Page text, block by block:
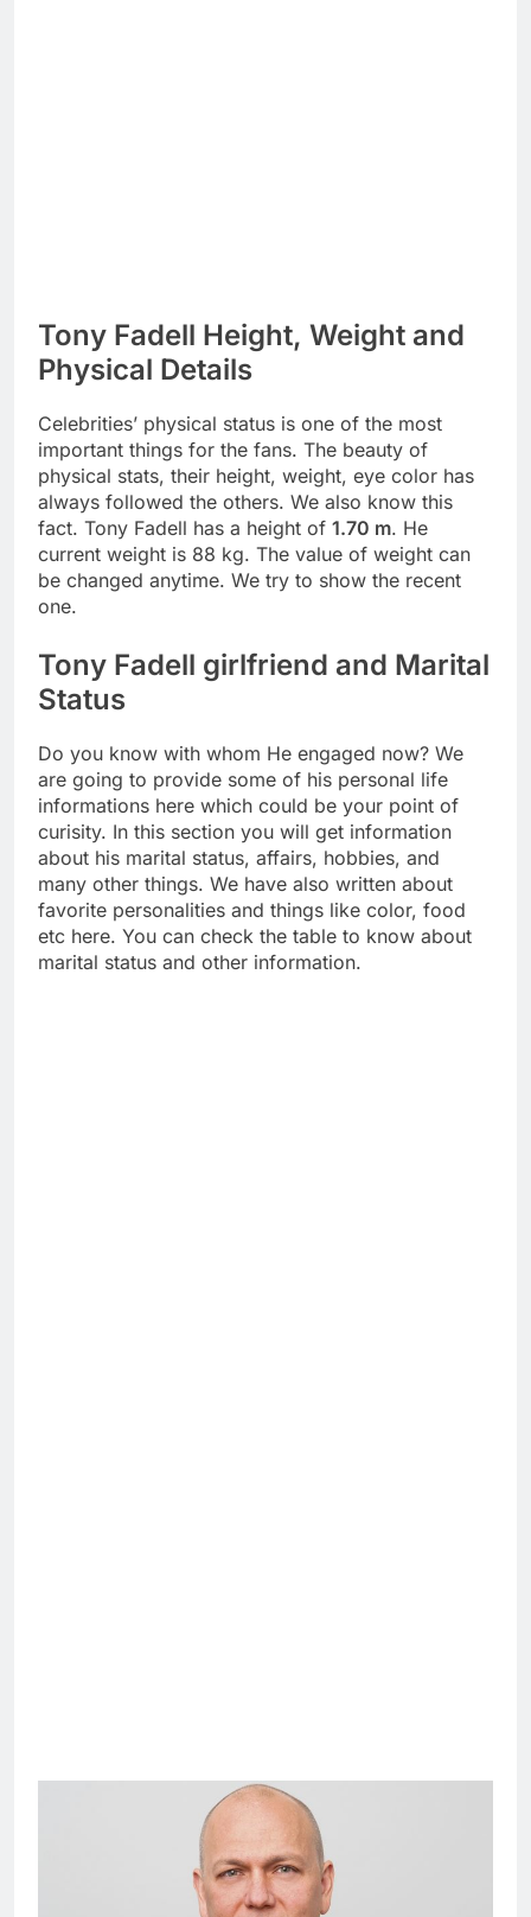
Tony Fadell Height, Weight and
Physical Details
Celebrities’ physical status is one of the most
important things for the fans. The beauty of
physical stats, their height, weight, eye color has
always followed the others. We also know this
fact. Tony Fadell has a height of 1.70 m. He
current weight is 88 kg. The value of weight can
be changed anytime. We try to show the recent
one.
Tony Fadell girlfriend and Marital
Status
Do you know with whom He engaged now? We
are going to provide some of his personal life
informations here which could be your point of
curisity. In this section you will get information
about his marital status, affairs, hobbies, and
many other things. We have also written about
favorite personalities and things like color, food
etc here. You can check the table to know about
marital status and other information.